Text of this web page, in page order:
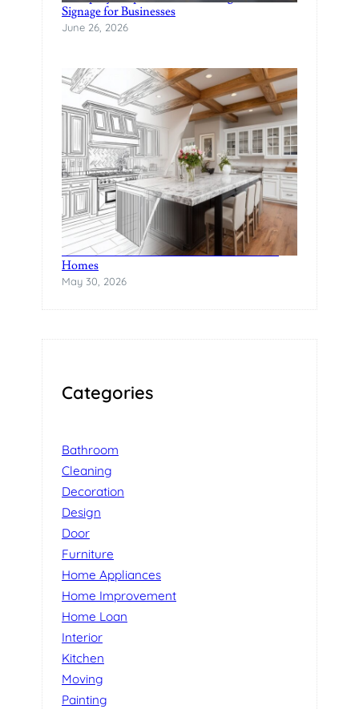
Signage for Businesses
June 26, 2026
The Rise of Statement Surfaces in Modern
Homes
May 30, 2026
Categories
Bathroom
Cleaning
Decoration
Design
Door
Furniture
Home Appliances
Home Improvement
Home Loan
Interior
Kitchen
Moving
Painting